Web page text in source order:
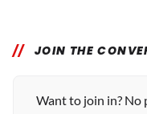
JOIN THE
Want to join in? No